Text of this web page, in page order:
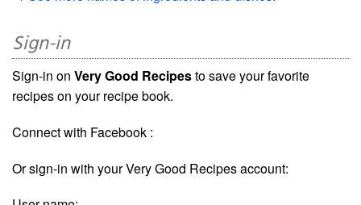
Sign-in
Sign-in on Very Good Recipesto save your favorite
recipes on your recipe book.
Connect with Facebook :
Or sign-in with your Very Good Recipes account: